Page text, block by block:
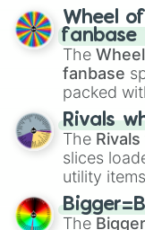
Spores,
birth,
egg, and
Wheel
fanbase
The
fanbase
packed
official
with
100,
Rivals
The
slices
utility
firearms
Shotgun,
The